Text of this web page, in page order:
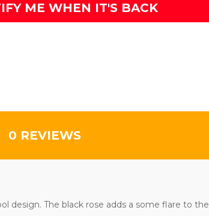
ME WHEN IT'S BACK
0 REVIEWS
design. The black rose adds a some flare to the